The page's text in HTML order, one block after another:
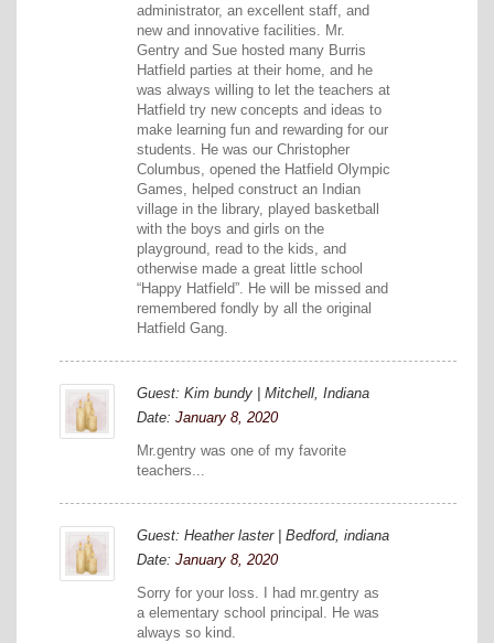
administrator, an excellent staff, and
new and innovative facilities. Mr.
Gentry and Sue hosted many Burris
Hatfield parties at their home, and he
was always willing to let the teachers at
Hatfield try new concepts and ideas to
make learning fun and rewarding for our
students. He was our Christopher
Columbus, opened the Hatfield Olympic
Games, helped construct an Indian
village in the library, played basketball
with the boys and girls on the
playground, read to the kids, and
otherwise made a great little school
“Happy Hatfield”. He will be missed and
remembered fondly by all the original
Hatfield Gang.
Guest: Kim bundy | Mitchell, Indiana
Date: January 8, 2020
Mr.gentry was one of my favorite
teachers...
Guest: Heather laster | Bedford, indiana
Date: January 8, 2020
Sorry for your loss. I had mr.gentry as
a elementary school principal. He was
always so kind.